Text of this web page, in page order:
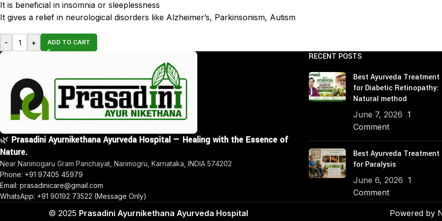
Parkinson's Disease
Hypercholesterolemia
It is beneficial in insomnia or sleeplessness
It gives a relief in neurological disorders like Alzheimer’s, Parkinsonism, Autism
- + ADD TO CART
🌿 Prasadini Ayurnikethana Ayurveda Hospital — Healing with the Essence of
Nature.
Near Narimogaru Gram Panchayat, Narimogru, Karnataka, INDIA 574202
Phone: +91 97405 45979
Email: prasadinicare@gmail.com
WhatsApp: +91 90192 73522 (Message Only)
RECENT POSTS
Best Ayurveda Treatment
for Diabetic Retinopathy:
Natural method
June 7, 2026 1
Comment
Best Ayurveda Treatment
for Paralysis
June 6, 2026 1
Comment
© 2025 Prasadini Ayurnikethana Ayurveda Hospital Powered by